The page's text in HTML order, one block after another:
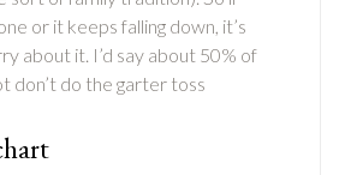
or it keeps falling down, it’s
about it. I’d say about 50% of
don’t do the garter toss